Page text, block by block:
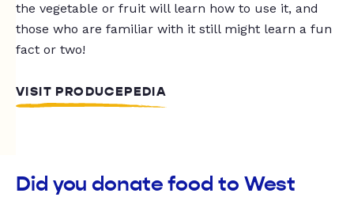
the vegetable or fruit will learn how to use it, and
those who are familiar with it still might learn a fun
fact or two!
VISIT PRODUCEPEDIA
Did you donate food to West